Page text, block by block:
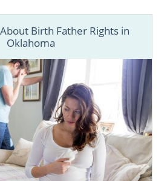
adoption in your state,
steps of the adoption
rights and more.
where you live, free,
and services are
to you. You can speak with
at 1-800-ADOPTION
obligation to proceed with
Birth Father Rights in
Oklahoma